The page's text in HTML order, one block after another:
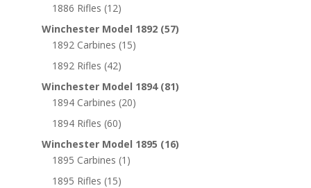
1886 Rifles (12)
Winchester Model 1892 (57)
1892 Carbines (15)
1892 Rifles (42)
Winchester Model 1894 (81)
1894 Carbines (20)
1894 Rifles (60)
Winchester Model 1895 (16)
1895 Carbines (1)
1895 Rifles (15)